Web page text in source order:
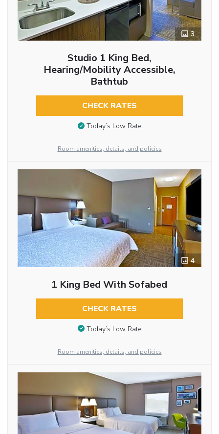
3
Studio 1 King Bed,
Hearing/Mobility Accessible,
Bathtub
CHECK RATES
Today’s Low Rate
Room amenities, details, and policies
4
1 King Bed With Sofabed
CHECK RATES
Today’s Low Rate
Room amenities, details, and policies